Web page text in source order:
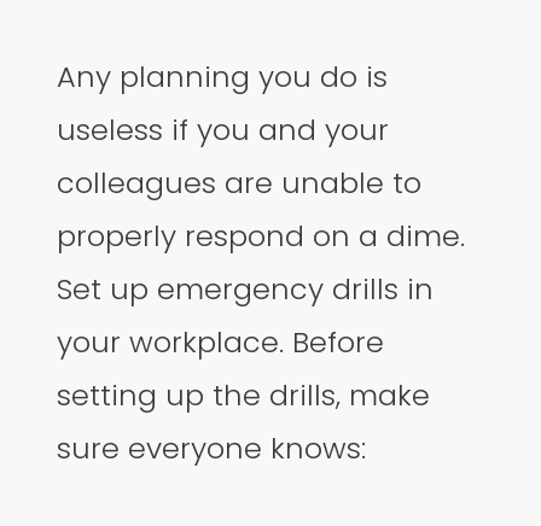
Any planning you do is
useless if you and your
colleagues are unable to
properly respond on a dime.
Set up emergency drills in
your workplace. Before
setting up the drills, make
sure everyone knows: